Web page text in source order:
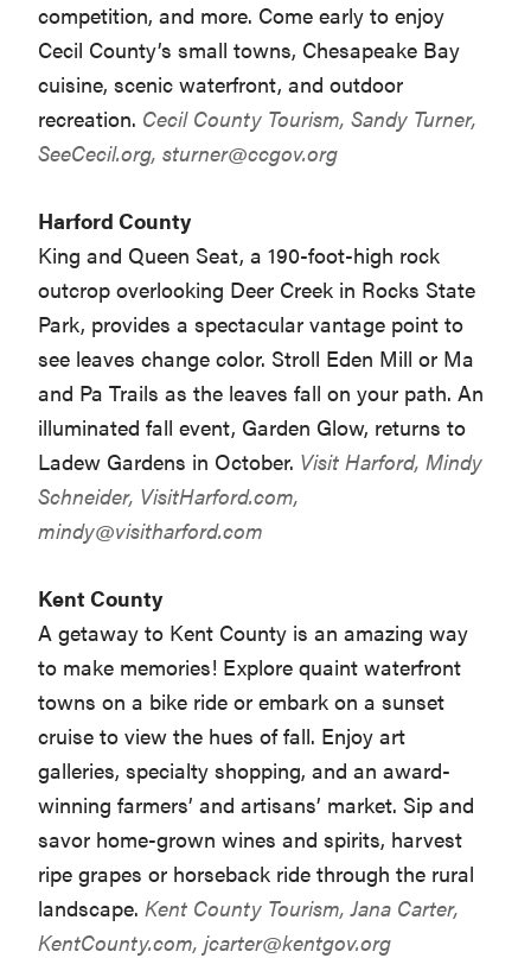
competition, and more. Come early to enjoy
Cecil County’s small towns, Chesapeake Bay
cuisine, scenic waterfront, and outdoor
recreation. Cecil County Tourism, Sandy Turner,
SeeCecil.org,sturner@ccgov.org
Harford County
King and Queen Seat, a 190-foot-high rock
outcrop overlooking Deer Creek in Rocks State
Park, provides a spectacular vantage point to
see leaves change color. Stroll Eden Mill or Ma
and Pa Trails as the leaves fall on your path. An
illuminated fall event, Garden Glow, returns to
Ladew Gardens in October. Visit Harford, Mindy
Schneider, VisitHarford.com,
mindy@visitharford.com
Kent County
A getaway to Kent County is an amazing way
to make memories! Explore quaint waterfront
towns on a bike ride or embark on a sunset
cruise to view the hues of fall. Enjoy art
galleries, specialty shopping, and an award-
winning farmers’ and artisans’ market. Sip and
savor home-grown wines and spirits, harvest
ripe grapes or horseback ride through the rural
landscape. Kent County Tourism, Jana Carter,
KentCounty.com,jcarter@kentgov.org